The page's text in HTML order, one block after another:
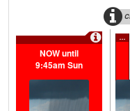
...
NOW until
9:45am Sun